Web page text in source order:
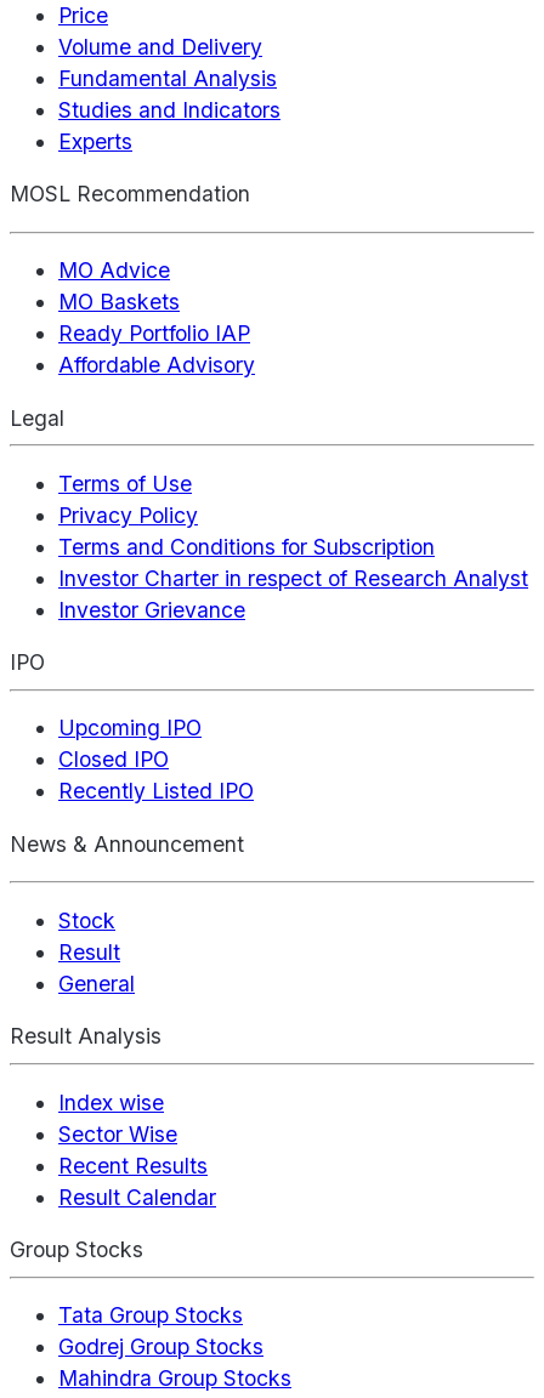
Price
Volume and Delivery
Fundamental Analysis
Studies and Indicators
Experts
MOSL Recommendation
MO Advice
MO Baskets
Ready Portfolio IAP
Affordable Advisory
Legal
Terms of Use
Privacy Policy
Terms and Conditions for Subscription
Investor Charter in respect of Research Analyst
Investor Grievance
IPO
Upcoming IPO
Closed IPO
Recently Listed IPO
News & Announcement
Stock
Result
General
Result Analysis
Index wise
Sector Wise
Recent Results
Result Calendar
Group Stocks
Tata Group Stocks
Godrej Group Stocks
Mahindra Group Stocks